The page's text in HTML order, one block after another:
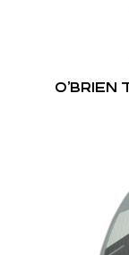
O’BRIEN